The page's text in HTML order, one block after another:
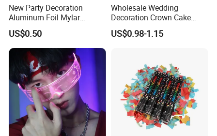
New Party Decoration
Aluminum Foil Mylar
Balloon Halloween Standing
Balloon
US$0.50
Wholesale Wedding
Decoration Crown Cake
Decoration Mini Crowns Set
Gold Metal Crown for Party
US$0.98-1.15